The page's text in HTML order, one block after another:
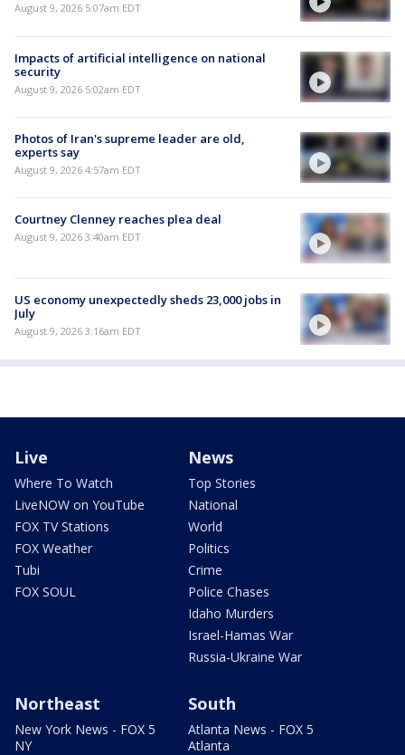
August 9, 2026 5:07am EDT
Impacts of artificial intelligence on national
security
August 9, 2026 5:02am EDT
Photos of Iran's supreme leader are old,
experts say
August 9, 2026 4:57am EDT
Courtney Clenney reaches plea deal
August 9, 2026 3:40am EDT
US economy unexpectedly sheds 23,000 jobs in
July
August 9, 2026 3:16am EDT
Live
Where To Watch
LiveNOW on YouTube
FOX TV Stations
FOX Weather
Tubi
FOX SOUL
News
Top Stories
National
World
Politics
Crime
Police Chases
Idaho Murders
Israel-Hamas War
Russia-Ukraine War
Northeast
New York News - FOX 5
NY
South
Atlanta News - FOX 5
Atlanta